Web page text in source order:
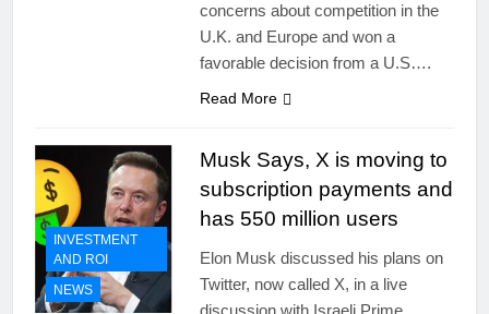
concerns about competition in the
U.K. and Europe and won a
favorable decision from a U.S….
Read More
INVESTMENT
AND ROI
NEWS
Musk Says, X is moving to
subscription payments and
has 550 million users
Elon Musk discussed his plans on
Twitter, now called X, in a live